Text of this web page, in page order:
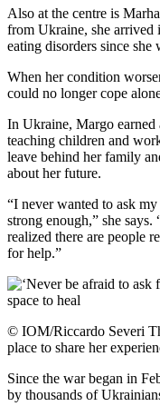
Also at the centre is
from Ukraine, she arrived
eating disorders since she
When her condition
could no longer cope
In Ukraine, Margo earned
teaching children and
leave behind her family
about her future.
“I never wanted to ask
strong enough,” she
realized there are people
for help.”
© IOM/Riccardo Severi
place to share her
Since the war began in
by thousands of